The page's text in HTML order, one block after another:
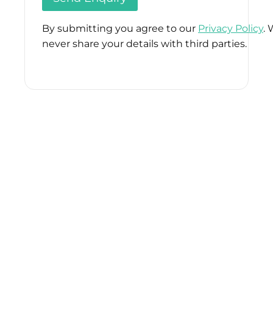
By submitting you agree to our Privacy Policy.
never share your details with third parties.